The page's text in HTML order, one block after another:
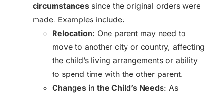
circumstancessince the original orders were
made. Examples include:
Relocation: One parent may need to
move to another city or country, affecting
the child’s living arrangements or ability
to spend time with the other parent.
Changes in the Child’s Needs: As